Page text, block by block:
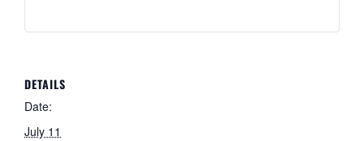
DETAILS
Date:
July 11